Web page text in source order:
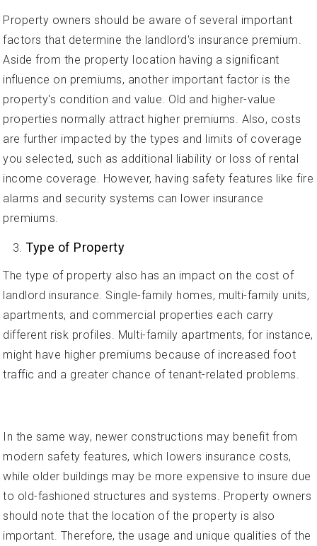
Property owners should be aware of several important
factors that determine the landlord's insurance premium.
Aside from the property location having a significant
influence on premiums, another important factor is the
property's condition and value. Old and higher-value
properties normally attract higher premiums. Also, costs
are further impacted by the types and limits of coverage
you selected, such as additional liability or loss of rental
income coverage. However, having safety features like fire
alarms and security systems can lower insurance
premiums.
Type of Property
The type of property also has an impact on the cost of
landlord insurance. Single-family homes, multi-family units,
apartments, and commercial properties each carry
different risk profiles. Multi-family apartments, for instance,
might have higher premiums because of increased foot
traffic and a greater chance of tenant-related problems.
In the same way, newer constructions may benefit from
modern safety features, which lowers insurance costs,
while older buildings may be more expensive to insure due
to old-fashioned structures and systems. Property owners
should note that the location of the property is also
important. Therefore, the usage and unique qualities of the